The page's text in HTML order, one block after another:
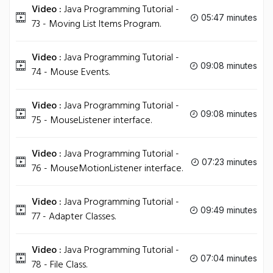
Video :Java Programming Tutorial -
73 - Moving List Items Program.
05:47 minutes
Video :Java Programming Tutorial -
74 - Mouse Events.
09:08 minutes
Video :Java Programming Tutorial -
75 - MouseListener interface.
09:08 minutes
Video :Java Programming Tutorial -
76 - MouseMotionListener interface.
07:23 minutes
Video :Java Programming Tutorial -
77 - Adapter Classes.
09:49 minutes
Video :Java Programming Tutorial -
78 - File Class.
07:04 minutes